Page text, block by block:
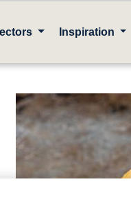
Inspiration